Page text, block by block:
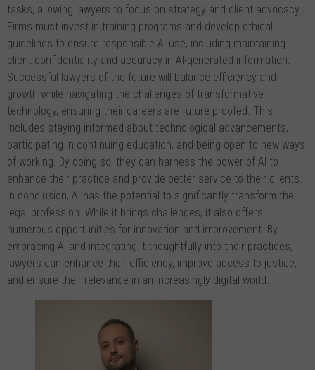
tasks, allowing lawyers to focus on strategy and client advocacy.
Firms must invest in training programs and develop ethical
guidelines to ensure responsible AI use, including maintaining
client confidentiality and accuracy in AI-generated information.
Successful lawyers of the future will balance efficiency and
growth while navigating the challenges of transformative
technology, ensuring their careers are future-proofed. This
includes staying informed about technological advancements,
participating in continuing education, and being open to new ways
of working. By doing so, they can harness the power of AI to
enhance their practice and provide better service to their clients.
In conclusion, AI has the potential to significantly transform the
legal profession. While it brings challenges, it also offers
numerous opportunities for innovation and improvement. By
embracing AI and integrating it thoughtfully into their practices,
lawyers can enhance their efficiency, improve access to justice,
and ensure their relevance in an increasingly digital world.